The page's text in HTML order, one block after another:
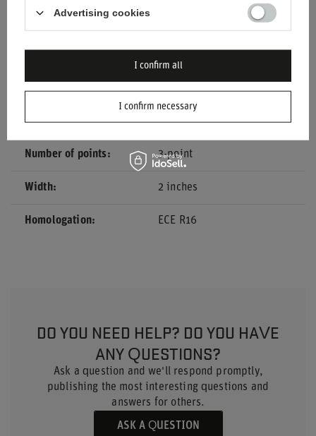
Material Other
Brand Sparco
Number of points 3-point
Width 2 inches
Homologation ECE R16
DO YOU NEED HELP? DO YOU HAVE
ANY QUESTIONS?
Ask a question and we'll respond promptly,
publishing the most interesting questions and
answers for others.
ASK A QUESTION
Advertising cookies
I confirm necessary
I confirm all